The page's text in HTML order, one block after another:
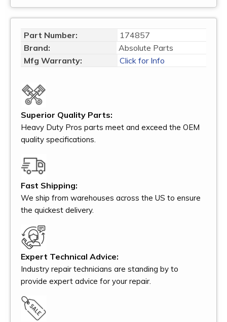
Part Number:
174857
Brand:
Absolute Parts
Mfg Warranty:
Click for Info
Superior Quality Parts:
Heavy Duty Pros parts meet and exceed the OEM
quality specifications.
Fast Shipping:
We ship from warehouses across the US to ensure
the quickest delivery.
Expert Technical Advice:
Industry repair technicians are standing by to
provide expert advice for your repair.